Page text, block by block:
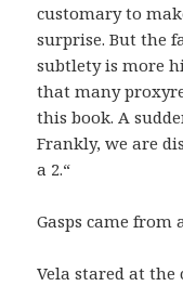
customary to
surprise. But the
subtlety is more
that many
this book. A
Frankly, we are
a 2.“
Gasps came from
Vela stared at